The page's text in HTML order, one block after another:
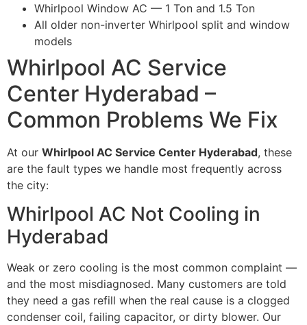
Whirlpool Window AC — 1 Ton and 1.5 Ton
All older non-inverter Whirlpool split and window
models
Whirlpool AC Service
Center Hyderabad –
Common Problems We Fix
At our Whirlpool AC Service Center Hyderabad, these
are the fault types we handle most frequently across
the city:
Whirlpool AC Not Cooling in
Hyderabad
Weak or zero cooling is the most common complaint —
and the most misdiagnosed. Many customers are told
they need a gas refill when the real cause is a clogged
condenser coil, failing capacitor, or dirty blower. Our